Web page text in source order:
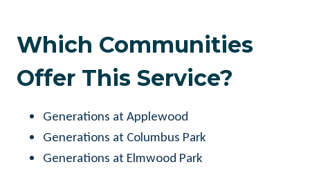
Which Communities
Offer This Service?
Generations at Applewood
Generations at Columbus Park
Generations at Elmwood Park